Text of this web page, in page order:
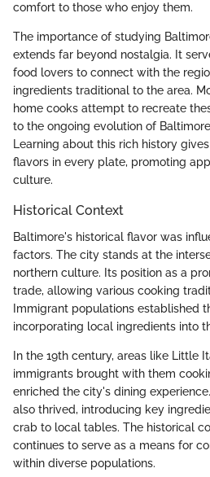
comfort to those who enjoy them.
The importance of studying
extends far beyond nostalgia. It
food lovers to connect with the
ingredients traditional to the area.
home cooks attempt to recreate
to the ongoing evolution of
Learning about this rich history
flavors in every plate, promoting
culture.
Historical Context
Baltimore's historical flavor was
factors. The city stands at the
northern culture. Its position as a
trade, allowing various cooking
Immigrant populations established
incorporating local ingredients into
In the 19th century, areas like Little
immigrants brought with them
enriched the city's dining
also thrived, introducing key
crab to local tables. The historical
continues to serve as a means for
within diverse populations.